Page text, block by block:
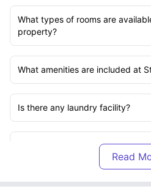
What types of rooms are
property?
What amenities are included at
Is there any laundry facility?
Is there any internet
Is St George accommodation